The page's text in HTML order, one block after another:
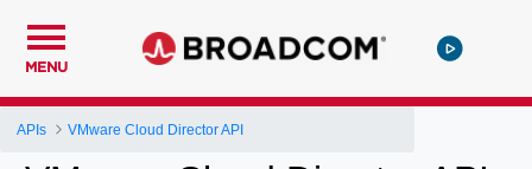
MENU
APIs VMware Cloud Director API